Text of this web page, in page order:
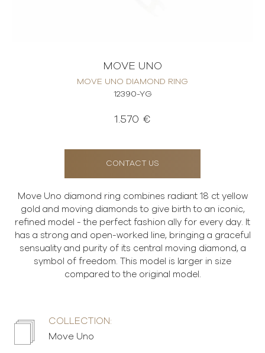
MOVE UNO
MOVE UNO DIAMOND RING
12390-YG
1.570 €
CONTACT US
Move Uno diamond ring combines radiant 18 ct yellow
gold and moving diamonds to give birth to an iconic,
refined model - the perfect fashion ally for every day. It
has a strong and open-worked line, bringing a graceful
sensuality and purity of its central moving diamond, a
symbol of freedom. This model is larger in size
compared to the original model.
COLLECTION:
Move Uno